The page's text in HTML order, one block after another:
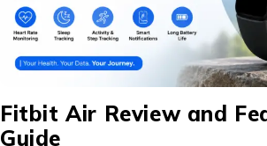
Fitbit Air Review and
Guide